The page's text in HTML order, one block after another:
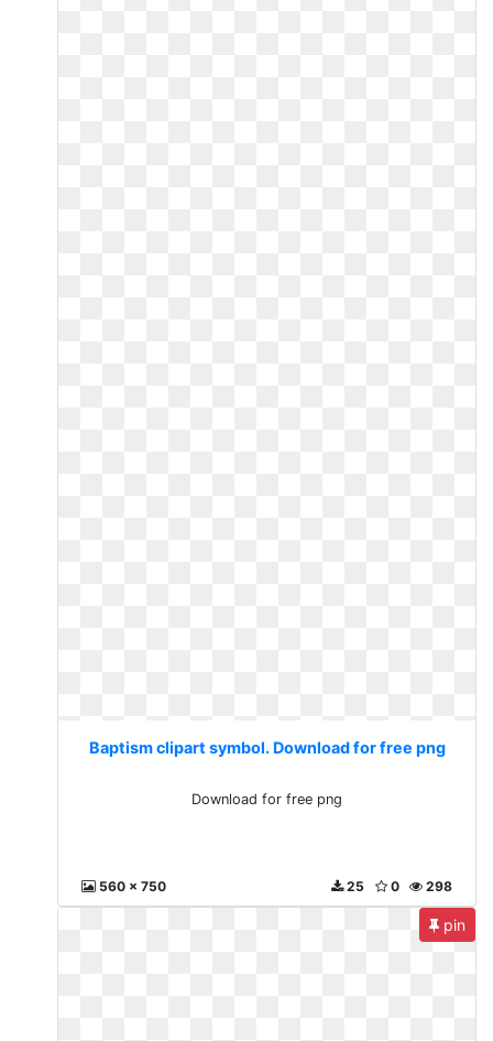
Baptism clipart symbol. Download for free png
Download for free png
560 x 750 298
0
25
pin